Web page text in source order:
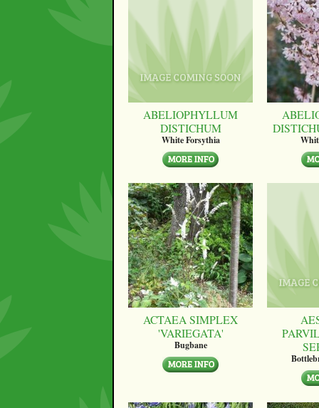
ABELIOPHYLLUM
DISTICHUM
White Forsythia
ACTAEA SIMPLEX
'VARIEGATA'
Bugbane